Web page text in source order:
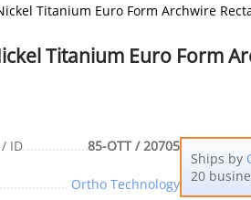
Titanium Euro Form Archwire
Titanium Euro Form
ID 85-OTT / 20705
Ortho Technology
Ships by
20